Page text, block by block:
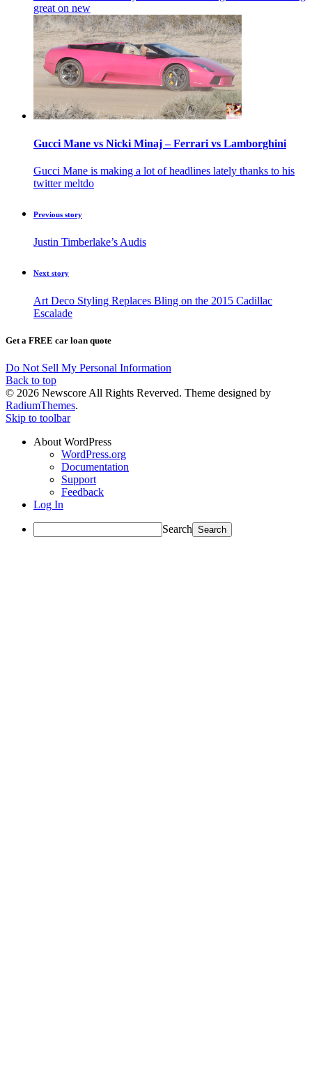
great on new
Gucci Mane vs Nicki Minaj – Ferrari vs Lamborghini
Gucci Mane is making a lot of headlines lately thanks to his
twitter meltdo
Previous story
Justin Timberlake’s Audis
Next story
Art Deco Styling Replaces Bling on the 2015 Cadillac
Escalade
Get a FREE car loan quote
Do Not Sell My Personal Information
Back to top
© 2026 Newscore All Rights Reverved. Theme designed by
RadiumThemes.
Skip to toolbar
About WordPress
WordPress.org
Documentation
Support
Feedback
Log In
Search